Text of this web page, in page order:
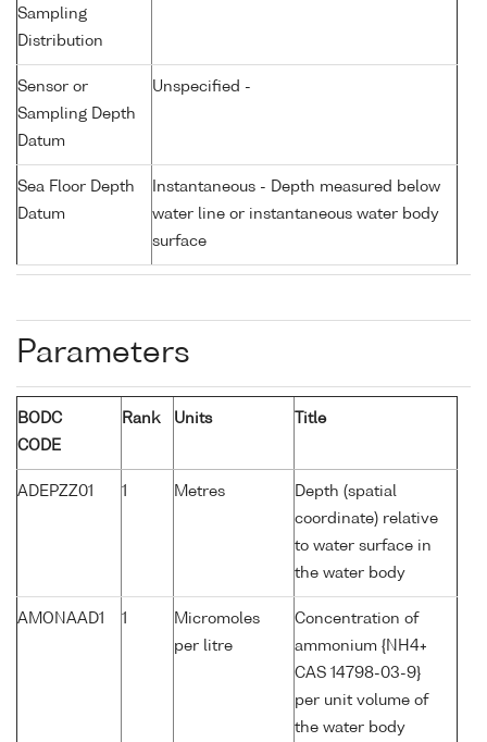
Sampling
Distribution
Sensor or
Sampling Depth
Datum
Unspecified -
Sea Floor Depth
Datum
Instantaneous - Depth measured below
water line or instantaneous water body
surface
Parameters
BODC
CODE
Rank Units Title
ADEPZZ01 1 Metres
Depth (spatial
coordinate) relative
to water surface in
the water body
AMONAAD1 1
Micromoles
per litre
Concentration of
ammonium {NH4+
CAS 14798-03-9}
per unit volume of
the water body